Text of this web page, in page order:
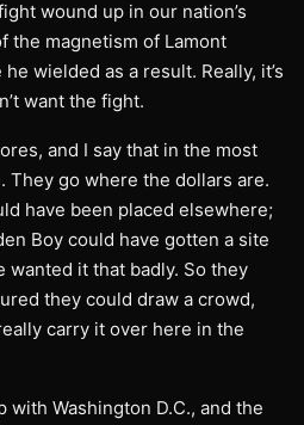
wound up in our nation’s
the magnetism of Lamont
wielded as a result. Really, it’s
want the fight.
and I say that in the most
They go where the dollars are.
have been placed elsewhere;
Boy could have gotten a site
wanted it that badly. So they
they could draw a crowd,
carry it over here in the
with Washington D.C., and the